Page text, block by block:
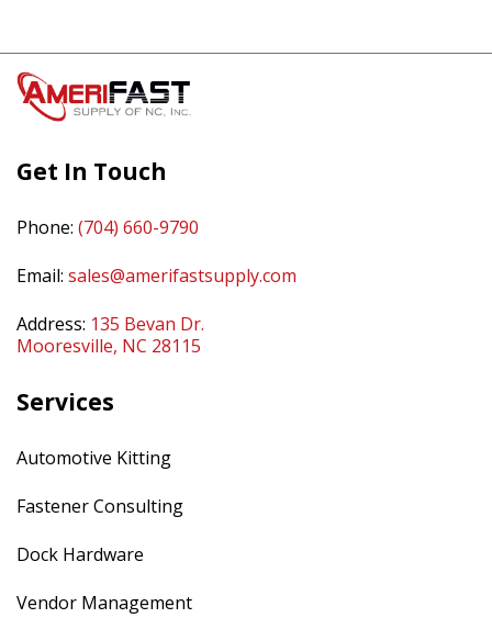
Get In Touch
Phone: (704) 660-9790
Email: sales@amerifastsupply.com
Address: 135 Bevan Dr.
Mooresville, NC 28115
Services
Automotive Kitting
Fastener Consulting
Dock Hardware
Vendor Management